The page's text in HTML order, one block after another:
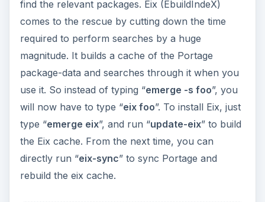
rebuild the eix cache.
Ufed: Gentoo’s Use flags offer a level of
customization not offered by any other popular
distribution and the ability to fine-tune each
package before it gets installed. But the full list of
Use flags supported by Gentoo is huge, with a
few package-specific flags and many other less-
known ones. Ufed (Use flags editor) comes to the
rescue with an ncurses interface which lists each
Use flag that the distribution supports, a short